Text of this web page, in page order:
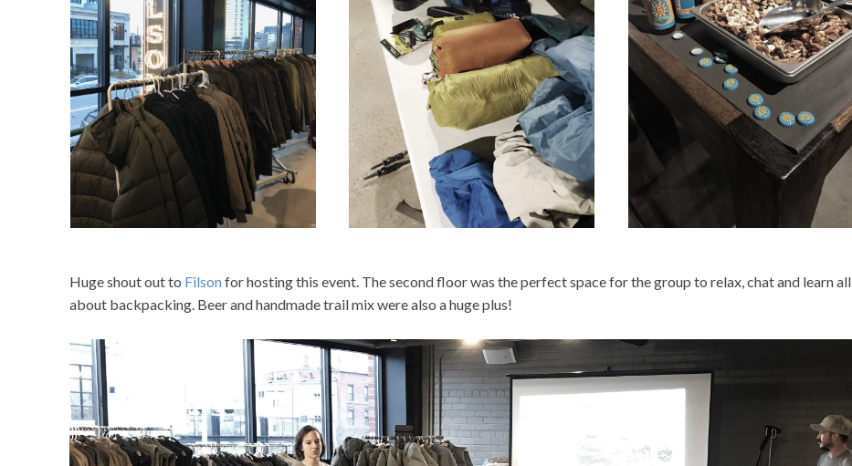
Huge shout out to Filsonfor hosting this event. The second floor was the perfect space for the group to relax, chat and learn all
about backpacking. Beer and handmade trail mix were also a huge plus!